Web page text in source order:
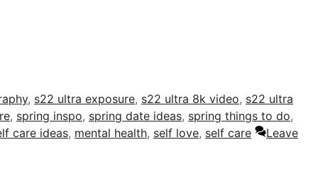
, s22 ultra exposure, s22 ultra 8k video, s22 ultra
, spring inspo, spring date ideas, spring things to do,
care ideas, mental health, self love, self care
Leave